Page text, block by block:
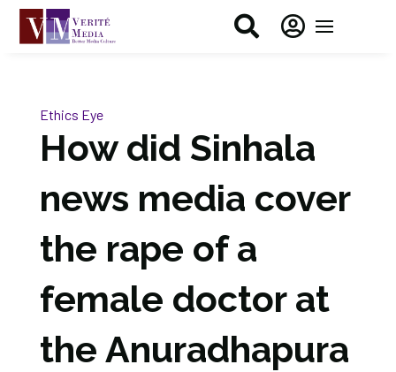
 
Ethics Eye
How did Sinhala
news media cover
the rape of a
female doctor at
the Anuradhapura